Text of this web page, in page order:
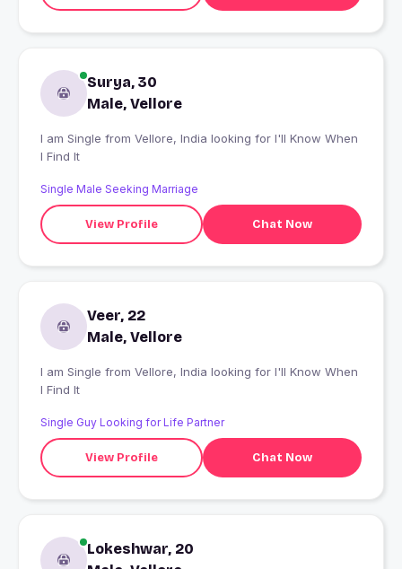
Surya, 30
Male, Vellore
I am Single from Vellore, India looking for I'll Know When
I Find It
Single Male Seeking Marriage
View Profile Chat Now
Veer, 22
Male, Vellore
I am Single from Vellore, India looking for I'll Know When
I Find It
Single Guy Looking for Life Partner
View Profile Chat Now
Lokeshwar, 20